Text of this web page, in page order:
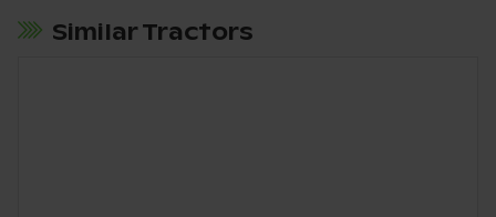
Similar Tractors